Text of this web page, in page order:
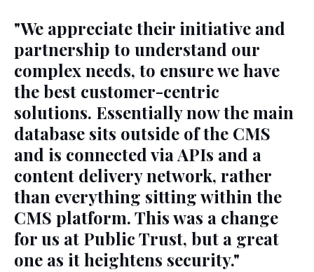
"We appreciate their initiative and
partnership to understand our
complex needs, to ensure we have
the best customer-centric
solutions. Essentially now the main
database sits outside of the CMS
and is connected via APIs and a
content delivery network, rather
than everything sitting within the
CMS platform. This was a change
for us at Public Trust, but a great
one as it heightens security."